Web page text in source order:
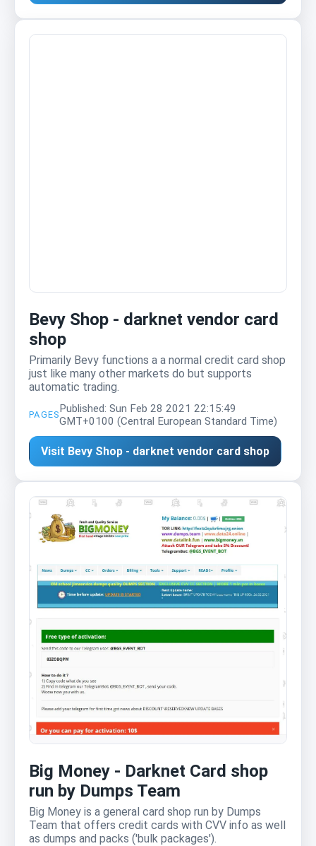
Bevy Shop - darknet vendor card
shop
Primarily Bevy functions a a normal credit card shop
just like many other markets do but supports
automatic trading.
PAGESPublished: Sun Feb 28 2021 22:15:49
GMT+0100 (Central European Standard Time)
Visit Bevy Shop - darknet vendor card shop
Big Money - Darknet Card shop
run by Dumps Team
Big Money is a general card shop run by Dumps
Team that offers credit cards with CVV info as well
as dumps and packs ('bulk packages').